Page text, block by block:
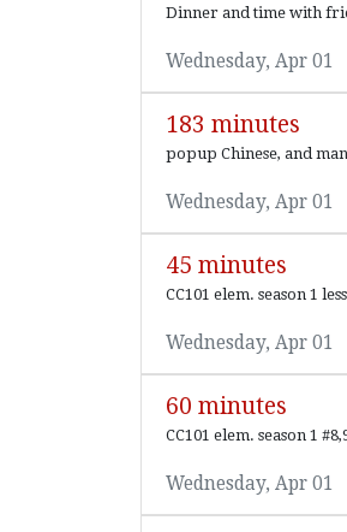
Dinner and time with
Wednesday, Apr 01
183 minutes
popup Chinese, and
Wednesday, Apr 01
45 minutes
CC101 elem. season 1
Wednesday, Apr 01
60 minutes
CC101 elem. season 1
Wednesday, Apr 01